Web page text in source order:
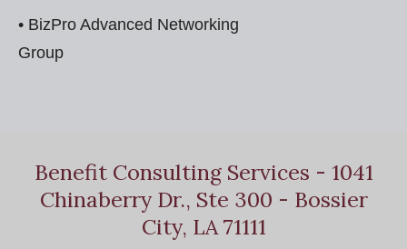
• BizPro Advanced Networking
Group
Benefit Consulting Services - 1041
Chinaberry Dr., Ste 300 - Bossier
City, LA 71111